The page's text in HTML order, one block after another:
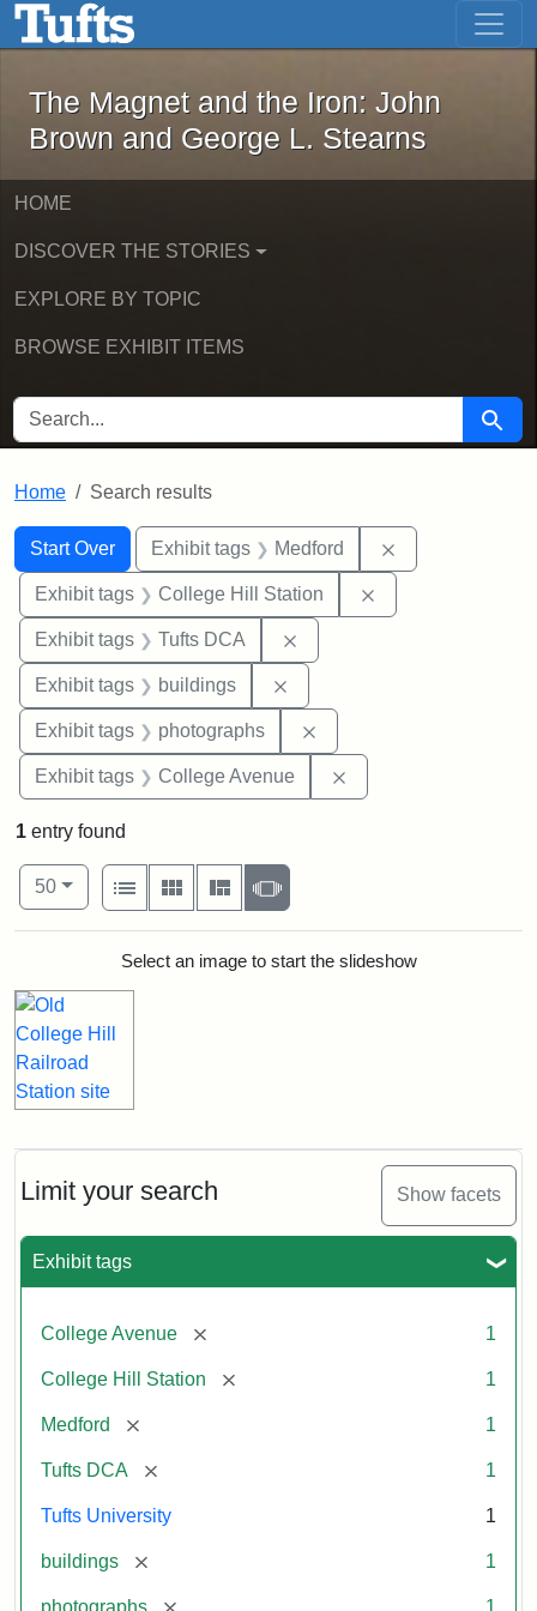
Skip to main content Skip to first result
The Magnet and the Iron: John
The Magnet and the Iron: John
Brown and George L. Stearns
HOME
DISCOVER THE STORIES
EXPLORE BY TOPIC
BROWSE EXHIBIT ITEMS
SEARCH FOR Search
Home Search results
Search
Search Constraints
Start Over
You searched for:Exhibit tags Medford
Exhibit tags College Hill Station
Exhibit tags Tufts DCA
Exhibit tags buildings
Exhibit tags photographs
Exhibit tags College Avenue
Limit your search Show facets
Exhibit tags
College Avenue [remove] 1
College Hill Station [remove] 1
Medford [remove] 1
Tufts DCA [remove] 1
Tufts University 1
buildings [remove] 1
photographs [remove] 1
1 entry found
Number of results to display per page
50per page
View results as:
List
Gallery MasonrySlideshow
Search ResultsSelect an image to start the slideshow